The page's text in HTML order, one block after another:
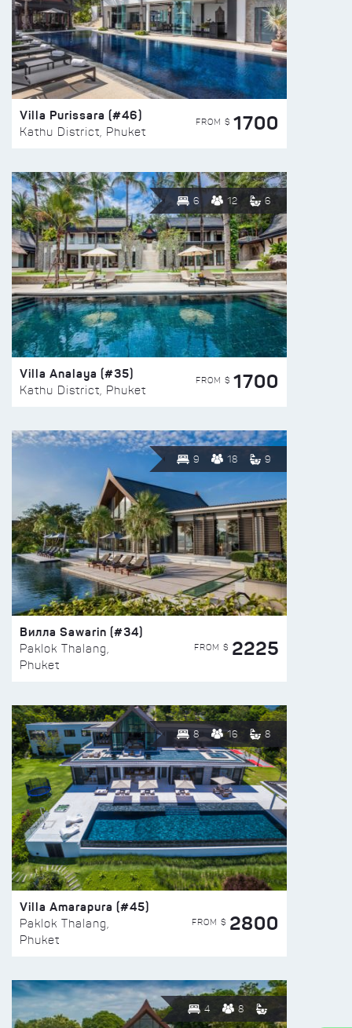
Villa Purissara (#46)
Kathu District, Phuket
FROM $ 1700
6 12 6
Villa Analaya (#35)
Kathu District, Phuket
FROM $ 1700
9 18 9
Вилла Sawarin (#34)
Paklok Thalang,
Phuket
FROM $ 2225
8 16 8
Villa Amarapura (#45)
Paklok Thalang,
Phuket
FROM $ 2800
4 8